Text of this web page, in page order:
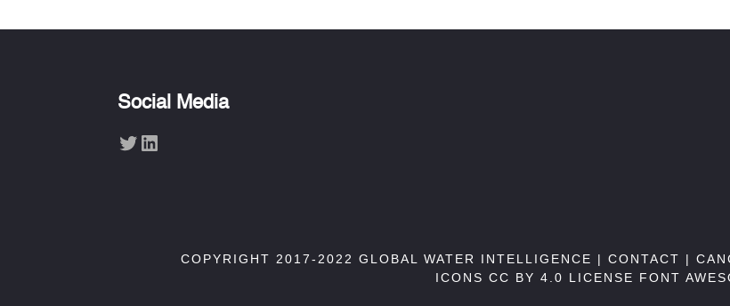
Social Media
Twitter LinkedIn
COPYRIGHT 2017-2022 GLOBAL WATER INTELLIGENCE | CONTACT |
ICONS CC BY 4.0 LICENSE FONT